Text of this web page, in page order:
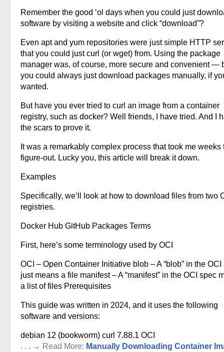
Remember the good ‘ol days when you could just
software by visiting a website and click “download”?
Even apt and yum repositories were just simple HTTP
that you could just curl (or wget) from. Using the package
manager was, of course, more secure and convenient —
you could always just download packages manually, if
wanted.
But have you ever tried to curl an image from a container
registry, such as docker? Well friends, I have tried. And I
the scars to prove it.
It was a remarkably complex process that took me weeks
figure-out. Lucky you, this article will break it down.
Examples
Specifically, we’ll look at how to download files from two
registries.
Docker Hub GitHub Packages Terms
First, here’s some terminology used by OCI
OCI – Open Container Initiative blob – A “blob” in the OCI
just means a file manifest – A “manifest” in the OCI spec
a list of files Prerequisites
This guide was written in 2024, and it uses the following
software and versions:
debian 12 (bookworm) curl 7.88.1 OCI
. . . → Read More: Manually Downloading Container